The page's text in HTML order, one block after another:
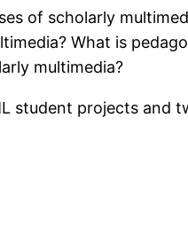
of scholarly
What is
multimedia?
student projects and